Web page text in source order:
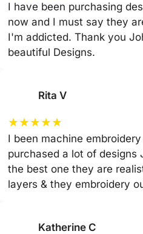
I have been purchasing
now and I must say they
I'm addicted. Thank you
beautiful Designs.
Rita V
★★★★★
I been machine
purchased a lot of designs
the best one they are
layers & they embroidery
Katherine C